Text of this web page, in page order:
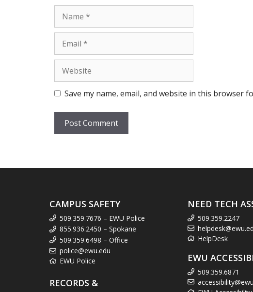
Name
Email
Website
Save my name, email, and website in this browser
CAMPUS SAFETY
509.359.7676 – EWU Police
855.936.2450 – Spokane
509.359.6498 – Office
police@ewu.edu
EWU Police
RECORDS &
NEED TECH
509.359.2247
HelpDesk
EWU
509.359.6871